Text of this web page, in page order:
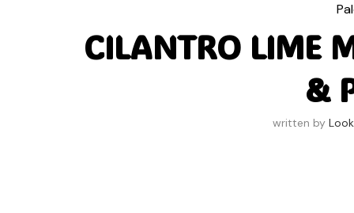
CILANTRO LIME
&
written by